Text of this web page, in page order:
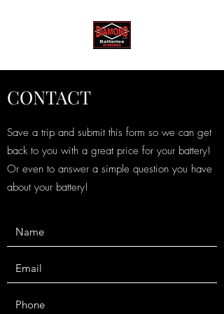
CONTACT
Save a trip and submit this form so we can get
back to you with a great price for your battery!
Or even to answer a simple question you have
about your battery!